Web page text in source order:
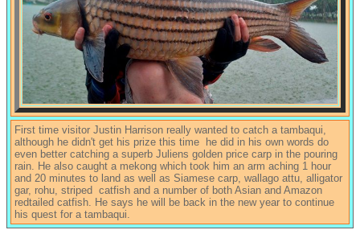
First time visitor Justin Harrison really wanted to catch a tambaqui,
although he didn't get his prize this time he did in his own words do
even better catching a superb Juliens golden price carp in the pouring
rain. He also caught a mekong which took him an arm aching 1 hour
and 20 minutes to land as well as Siamese carp, wallago attu, alligator
gar, rohu, striped catfish and a number of both Asian and Amazon
redtailed catfish. He says he will be back in the new year to continue
his quest for a tambaqui.